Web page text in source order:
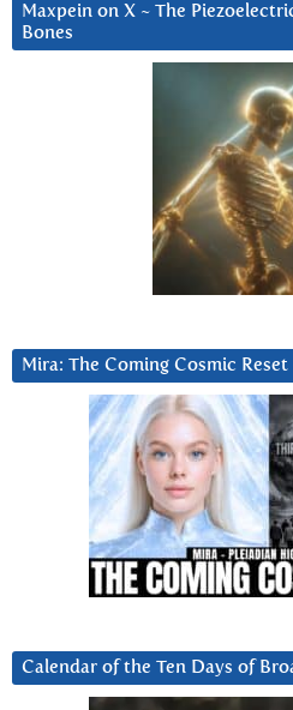
Maxpein on X ~ The
Bones
Mira: The Coming Cosmic Reset
Calendar of the Ten Days of